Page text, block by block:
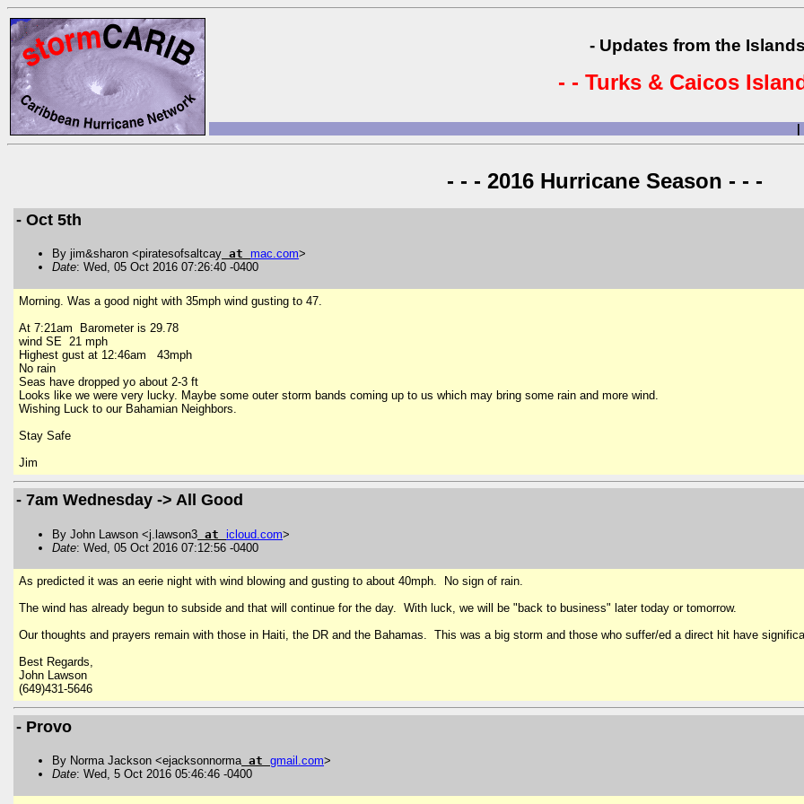
- Updates from the
- - Turks & Caicos
|
- - - 2016 Hurricane Season - - -
- Oct 5th
By jim&sharon <piratesofsaltcay at mac.com>
Date: Wed, 05 Oct 2016 07:26:40 -0400
Morning. Was a good night with 35mph wind gusting to 47.
At 7:21am Barometer is 29.78
wind SE 21 mph
Highest gust at 12:46am 43mph
No rain
Seas have dropped yo about 2-3 ft
Looks like we were very lucky. Maybe some outer storm bands coming up to us which may bring some rain and more wind.
Wishing Luck to our Bahamian Neighbors.
Stay Safe
Jim
- 7am Wednesday -> All Good
By John Lawson <j.lawson3 at icloud com>
Date: Wed, 05 Oct 2016 07:12:56 -0400
As predicted it was an eerie night with wind blowing and gusting to about 40mph. No sign of rain.
The wind has already begun to subside and that will continue for the day. With luck, we will be "back to business" later today or tomorrow.
Our thoughts and prayers remain with those in Haiti, the DR and the Bahamas. This was a big storm and those who suffer/ed a direct hit have
Best Regards,
John Lawson
(649)431-5646
- Provo
By Norma Jackson <ejacksonnormaat gmail .com>
Date: Wed, 5 Oct 2016 05:46:46 -0400